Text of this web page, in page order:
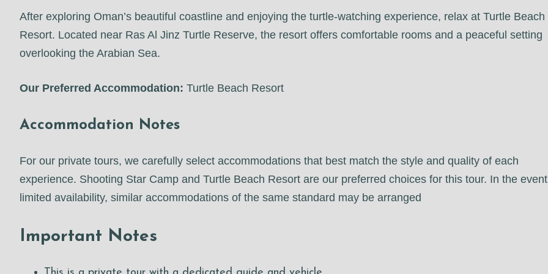
After exploring Oman’s beautiful coastline and enjoying the turtle-watching experience, relax at Turtle Beach
Resort. Located near Ras Al Jinz Turtle Reserve, the resort offers comfortable rooms and a peaceful setting
overlooking the Arabian Sea.
Our Preferred Accommodation: Turtle Beach Resort
Accommodation Notes
For our private tours, we carefully select accommodations that best match the style and quality of each
experience. Shooting Star Camp and Turtle Beach Resort are our preferred choices for this tour. In the
limited availability, similar accommodations of the same standard may be arranged
Important Notes